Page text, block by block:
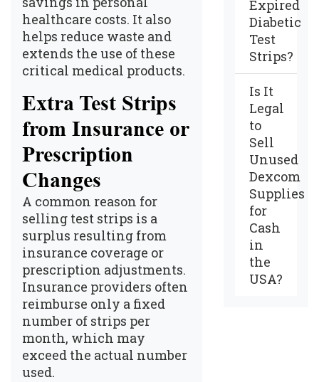
healthcare costs. It also
helps reduce waste and
extends the use of these
critical medical products.
Extra Test Strips
from Insurance or
Prescription
Changes
A common reason for
selling test strips is a
surplus resulting from
insurance coverage or
prescription adjustments.
Insurance providers often
reimburse only a fixed
number of strips per
month, which may
exceed the actual number
used.
Expired
Diabetic
Test
Strips?
Is It
Legal
to
Sell
Unused
Dexcom
Supplies
for
Cash
in
the
USA?